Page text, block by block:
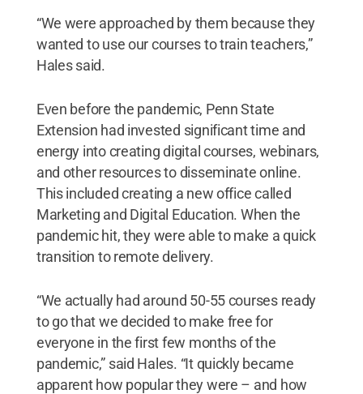
“We were approached by them because they
wanted to use our courses to train teachers,”
Hales said.
Even before the pandemic, Penn State
Extension had invested significant time and
energy into creating digital courses, webinars,
and other resources to disseminate online.
This included creating a new office called
Marketing and Digital Education. When the
pandemic hit, they were able to make a quick
transition to remote delivery.
“We actually had around 50-55 courses ready
to go that we decided to make free for
everyone in the first few months of the
pandemic,” said Hales. “It quickly became
apparent how popular they were – and how